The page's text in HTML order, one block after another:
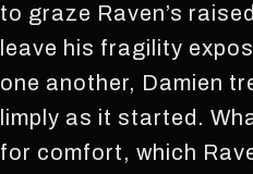
to graze Raven’s
leave his fragility
one another, Damien
limply as it started.
for comfort, which